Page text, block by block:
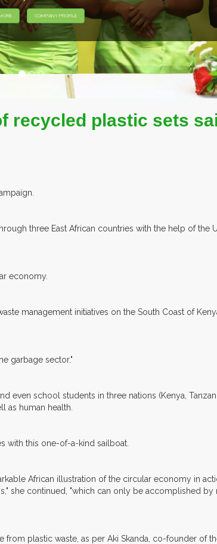
EXHIBITORS FROM OVER 30
recycled plastic sets
three East African countries with the help of the
economy.
management initiatives on the South Coast of
garbage sector."
even school students in three nations (Kenya,
as human health.
with this one-of-a-kind sailboat.
African illustration of the circular economy in
she continued, "which can only be accomplished
plastic waste, as per Aki Skanda, co-founder of